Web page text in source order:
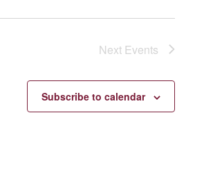
Next Events
Subscribe to calendar